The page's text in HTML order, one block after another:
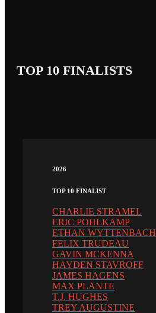
TOP 10 FINALISTS
2026
TOP 10 FINALIST
CHARLIE STRAMEL
ERIC POHLKAMP
ETHAN WYTTENBACH
FELIX TRUDEAU
GAVIN MCKENNA
HAYDEN STAVROFF
JAMES HAGENS
MAX PLANTE
T.J. HUGHES
TREY AUGUSTINE